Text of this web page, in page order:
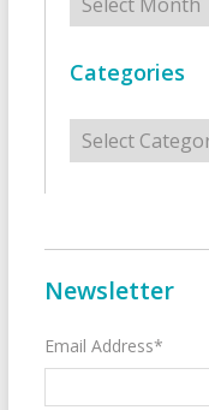
Categories
Categories
Newsletter
Email Address*